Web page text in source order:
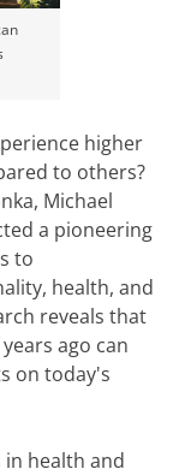
higher
to others?
Michael
a pioneering
to
health, and
reveals that
ago can
on today's
health and